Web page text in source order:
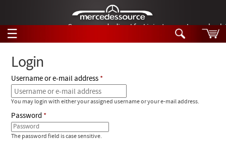
German-made diesel fuel injector nozzles are
☰
Tech Help
Products
Support
Search
Products
Videos
Login
Username or e-mail address
You may login with either your assigned username or your e-mail address.
Password
The password field is case sensitive.